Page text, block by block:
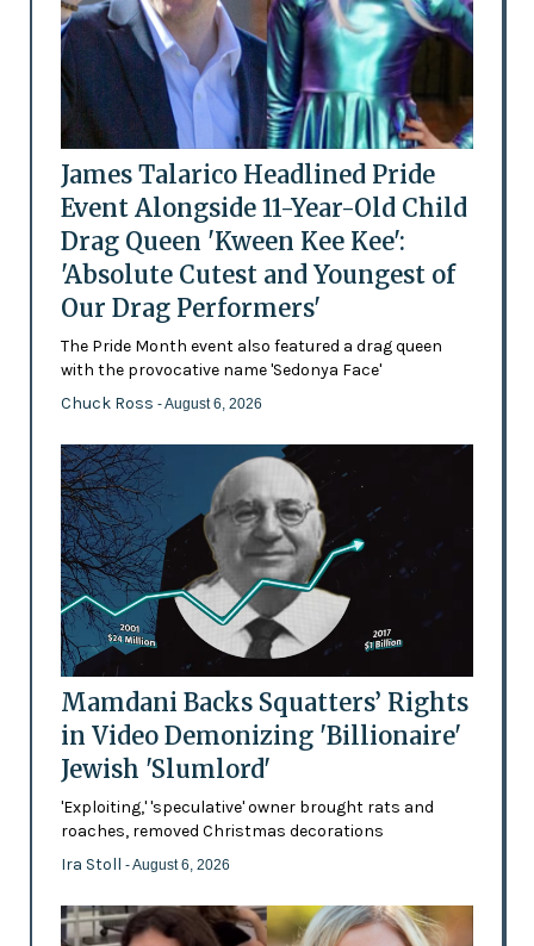
James Talarico Headlined Pride
Event Alongside 11-Year-Old Child
Drag Queen 'Kween Kee Kee':
'Absolute Cutest and Youngest of
Our Drag Performers'
The Pride Month event also featured a drag queen
with the provocative name 'Sedonya Face'
Chuck Ross - August 6, 2026
Mamdani Backs Squatters’ Rights
in Video Demonizing 'Billionaire'
Jewish 'Slumlord'
'Exploiting,' 'speculative' owner brought rats and
roaches, removed Christmas decorations
Ira Stoll - August 6, 2026